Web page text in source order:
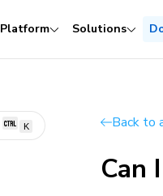
Platform Solutions
K Back to
Can